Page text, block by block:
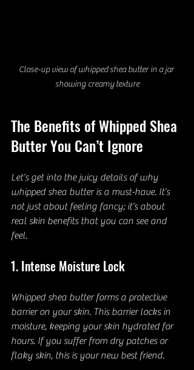
Close-up view of whipped shea butter in a jar
showing creamy texture
The Benefits of Whipped Shea
Butter You Can’t Ignore
Let’s get into the juicy details of why
whipped shea butter is a must-have. It’s
not just about feeling fancy; it’s about
real skin benefits that you can see and
feel.
1. Intense Moisture Lock
Whipped shea butter forms a protective
barrier on your skin. This barrier locks in
moisture, keeping your skin hydrated for
hours. If you suffer from dry patches or
flaky skin, this is your new best friend.